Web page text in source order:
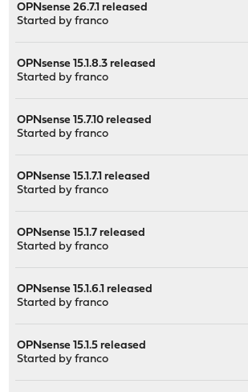
OPNsense 26.7.1 released
Started byfranco
OPNsense 15.1.8.3 released
Started byfranco
OPNsense 15.7.10 released
Started byfranco
OPNsense 15.1.7.1 released
Started byfranco
OPNsense 15.1.7 released
Started byfranco
OPNsense 15.1.6.1 released
Started byfranco
OPNsense 15.1.5 released
Started byfranco